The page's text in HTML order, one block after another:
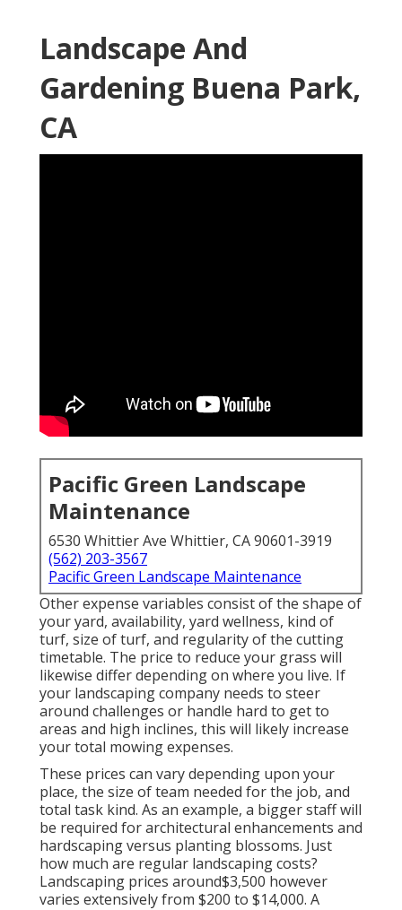
Landscape And
Gardening Buena Park,
CA
Pacific Green Landscape
Maintenance
6530 Whittier Ave Whittier, CA 90601-3919
(562) 203-3567
Pacific Green Landscape Maintenance
Other expense variables consist of the shape of
your yard, availability, yard wellness, kind of
turf, size of turf, and regularity of the cutting
timetable. The price to reduce your grass will
likewise differ depending on where you live. If
your landscaping company needs to steer
around challenges or handle hard to get to
areas and high inclines, this will likely increase
your total mowing expenses.
These prices can vary depending upon your
place, the size of team needed for the job, and
total task kind. As an example, a bigger staff will
be required for architectural enhancements and
hardscaping versus planting blossoms. Just
how much are regular landscaping costs?
Landscaping prices around$3,500 however
varies extensively from $200 to $14,000. A